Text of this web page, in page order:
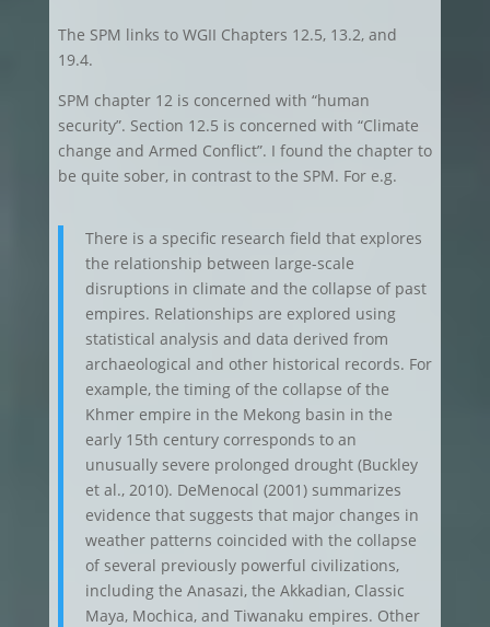
The SPM links to WGII Chapters 12.5, 13.2, and
19.4.
SPM chapter 12 is concerned with “human
security”. Section 12.5 is concerned with “Climate
change and Armed Conflict”. I found the chapter to
be quite sober, in contrast to the SPM. For e.g.
There is a specific research field that explores
the relationship between large-scale
disruptions in climate and the collapse of past
empires. Relationships are explored using
statistical analysis and data derived from
archaeological and other historical records. For
example, the timing of the collapse of the
Khmer empire in the Mekong basin in the
early 15th century corresponds to an
unusually severe prolonged drought (Buckley
et al., 2010). DeMenocal (2001) summarizes
evidence that suggests that major changes in
weather patterns coincided with the collapse
of several previously powerful civilizations,
including the Anasazi, the Akkadian, Classic
Maya, Mochica, and Tiwanaku empires. Other